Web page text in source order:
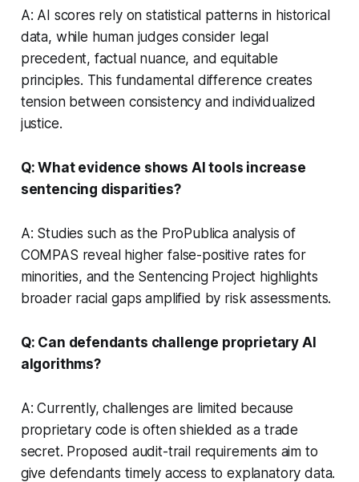
A: AI scores rely on statistical patterns in historical
data, while human judges consider legal
precedent, factual nuance, and equitable
principles. This fundamental difference creates
tension between consistency and individualized
justice.
Q: What evidence shows AI tools increase
sentencing disparities?
A: Studies such as the ProPublica analysis of
COMPAS reveal higher false-positive rates for
minorities, and the Sentencing Project highlights
broader racial gaps amplified by risk assessments.
Q: Can defendants challenge proprietary AI
algorithms?
A: Currently, challenges are limited because
proprietary code is often shielded as a trade
secret. Proposed audit-trail requirements aim to
give defendants timely access to explanatory data.